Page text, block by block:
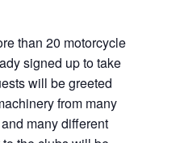
than 20 motorcycle
signed up to take
will be greeted
from many
many different